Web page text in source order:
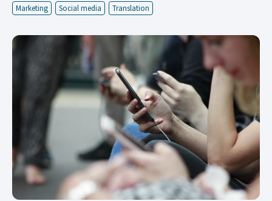
Marketing Social media Translation